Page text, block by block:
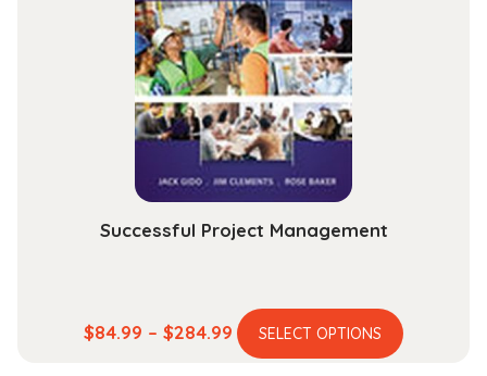
Successful Project Management
$84.99 – $284.99 Price
range:
SELECT OPTIONS
This